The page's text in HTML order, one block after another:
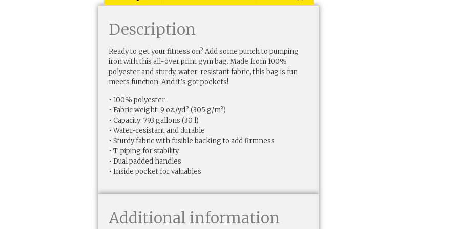
Description
Ready to get your fitness on? Add some punch to pumping
iron with this all-over print gym bag. Made from 100%
polyester and sturdy, water-resistant fabric, this bag is fun
meets function. And it’s got pockets!
• 100% polyester
• Fabric weight: 9 oz./yd.² (305 g/m²)
• Capacity: 7.93 gallons (30 l)
• Water-resistant and durable
• Sturdy fabric with fusible backing to add firmness
• T-piping for stability
• Dual padded handles
• Inside pocket for valuables
Additional information